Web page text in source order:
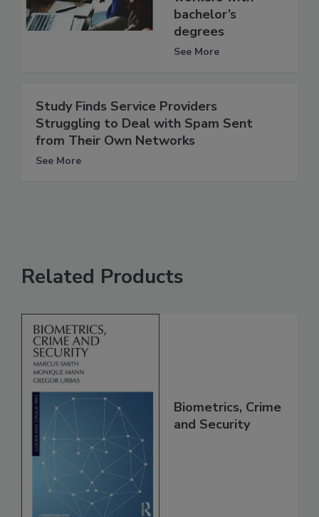
bachelor’s
degrees
See More
Study Finds Service Providers
Struggling to Deal with Spam Sent
from Their Own Networks
See More
Related Products
Biometrics, Crime
and Security